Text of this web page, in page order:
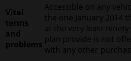
Vital
terms
and
problems
Accessible on any
the one January 2014
at the very least
plan provide is not
with any other